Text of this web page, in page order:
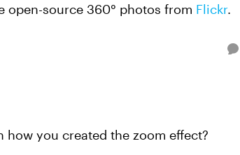
open-source 360° photos from Flickr.
how you created the zoom effect?